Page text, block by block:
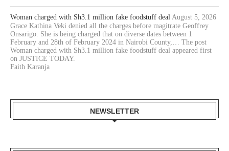
Woman charged with Sh3.1 million fake foodstuff deal August 5, 2026
Grace Kathina Veki denied all the charges before magitrate Geoffrey
Onsarigo. She is being charged that on diverse dates between 1
February and 28th of February 2024 in Nairobi County,… The post
Woman charged with Sh3.1 million fake foodstuff deal appeared first
on JUSTICE TODAY.
Faith Karanja
NEWSLETTER